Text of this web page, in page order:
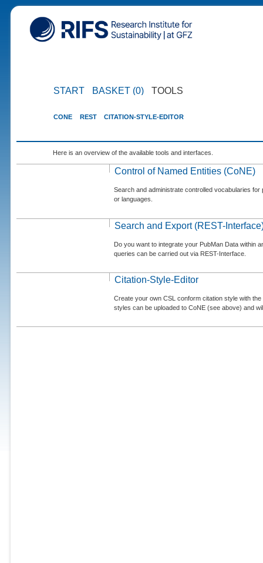
START BASKET (0) TOOLS
CONE REST CITATION-STYLE-EDITOR
Here is an overview of the available tools and interfaces.
Control of Named Entities (CoNE)
Search and administrate controlled vocabularies
or languages.
Search and Export (REST-
Do you want to integrate your PubMan Data within
queries can be carried out via REST-Interface.
Citation-Style-Editor
Create your own CSL conform citation style with
styles can be uploaded to CoNE (see above) and